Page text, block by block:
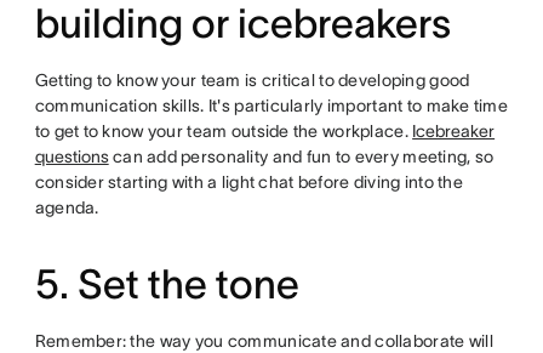
building or icebreakers
Getting to know your team is critical to developing good
communication skills. It's particularly important to make time
to get to know your team outside the workplace. Icebreaker
questionscan add personality and fun to every meeting, so
consider starting with a light chat before diving into the
agenda.
5. Set the tone
Remember: the way you communicate and collaborate will